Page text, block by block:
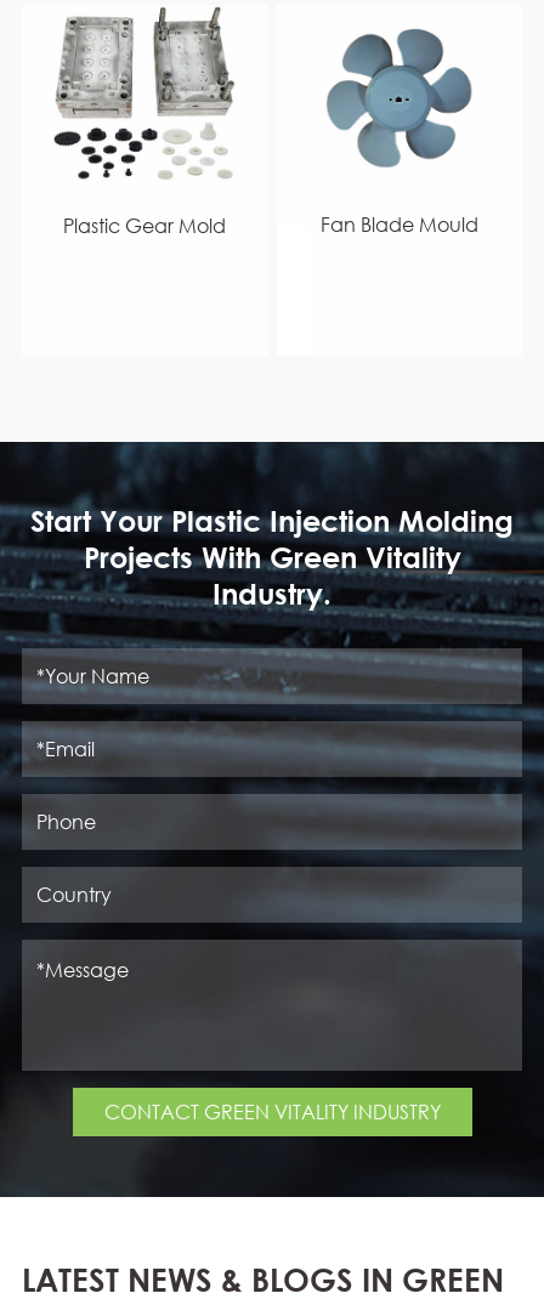
Plastic Gear Mold Fan Blade Mould
Start Your Plastic Injection Molding
Projects With Green Vitality
Industry.
CONTACT GREEN VITALITY INDUSTRY
LATEST NEWS & BLOGS IN GREEN